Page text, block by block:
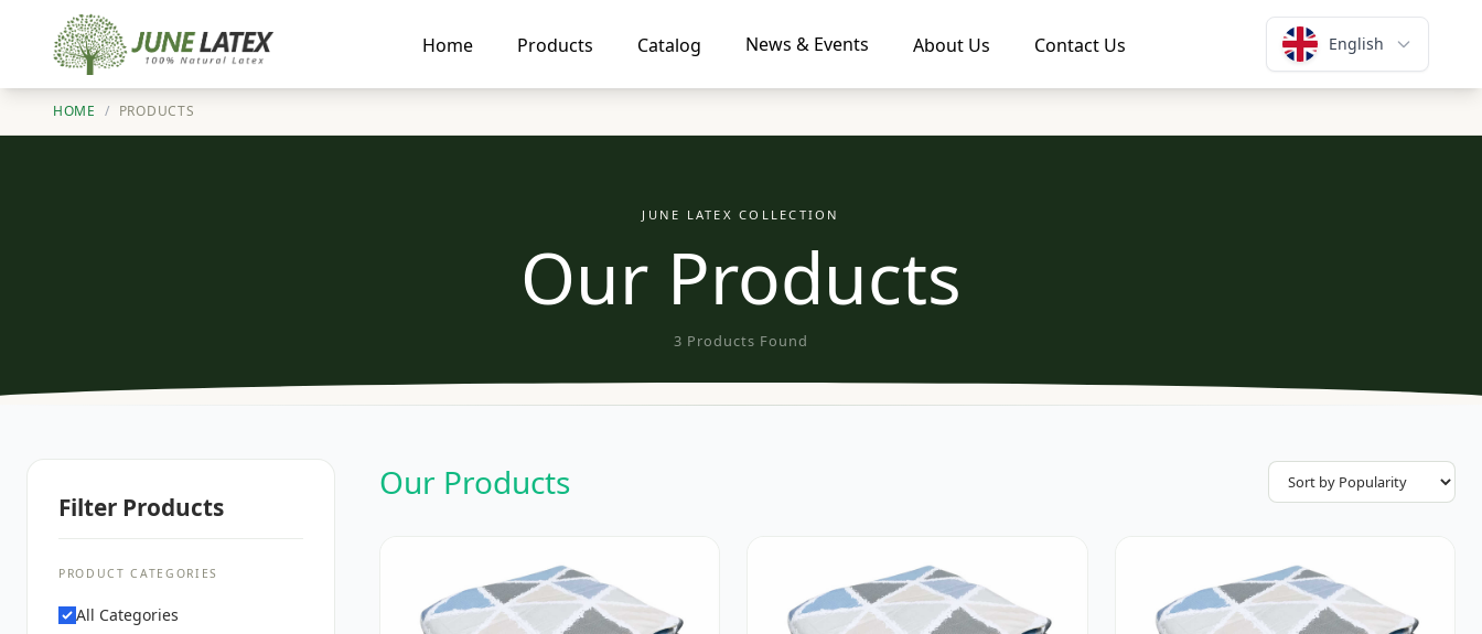
Home Products Catalog News & Events About Us Contact Us English
HOME / PRODUCTS
JUNE LATEX COLLECTION
Our Products
3 Products Found
Filter Products
PRODUCT CATEGORIES
All Categories
Our Products